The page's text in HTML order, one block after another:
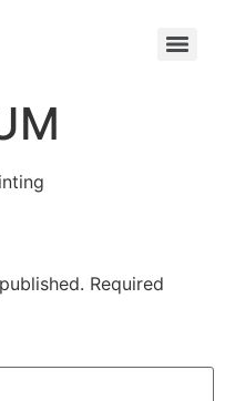
Required